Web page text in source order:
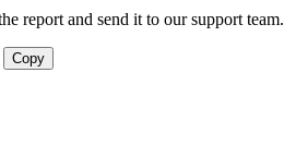
report and send it to our support team.
Copy